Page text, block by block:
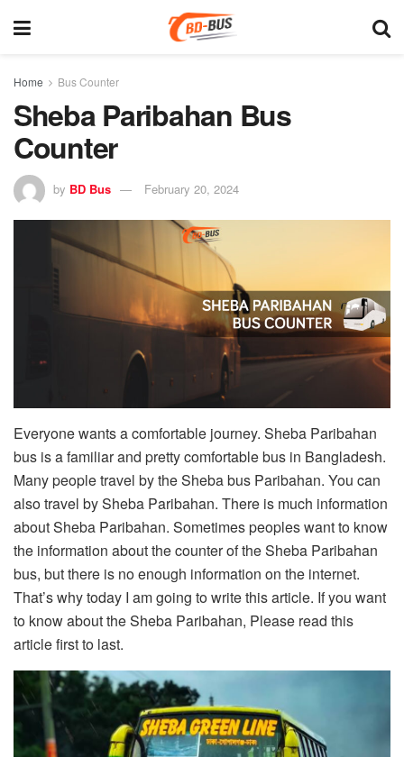
Home Bus Counter
Sheba Paribahan Bus
Counter
by BD Bus February 20, 2024
Everyone wants a comfortable journey. Sheba Paribahan
bus is a familiar and pretty comfortable bus in Bangladesh.
Many people travel by the Sheba bus Paribahan. You can
also travel by Sheba Paribahan. There is much information
about Sheba Paribahan. Sometimes peoples want to know
the information about the counter of the Sheba Paribahan
bus, but there is no enough information on the internet.
That’s why today I am going to write this article. If you want
to know about the Sheba Paribahan, Please read this
article first to last.